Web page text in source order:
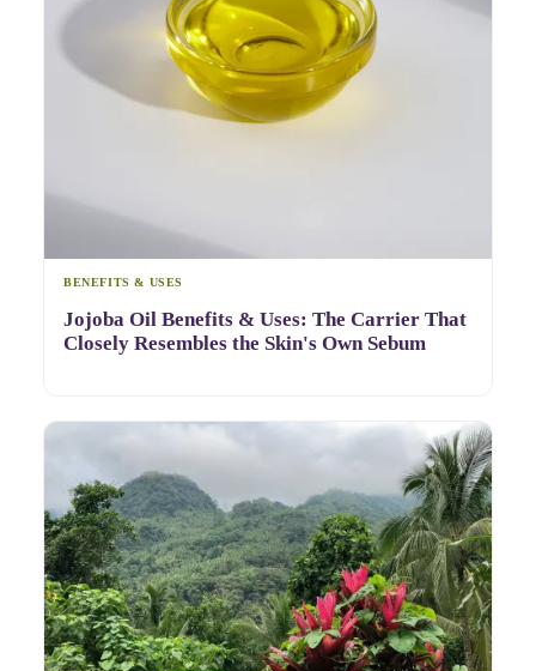
BENEFITS & USES
Jojoba Oil Benefits & Uses: The Carrier That
Closely Resembles the Skin's Own Sebum